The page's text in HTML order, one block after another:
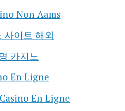
Non Aams
사이트 해외
카지노
En Ligne
En Ligne